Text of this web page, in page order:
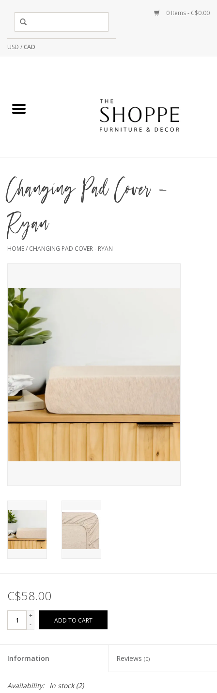
USD /CAD
0 Items - C$0.00
Changing Pad Cover -
Ryan
HOME/ CHANGING PAD COVER - RYAN
C$58.00
+
-
ADD TO CART
Information Reviews (0)
Availability: In stock(2)